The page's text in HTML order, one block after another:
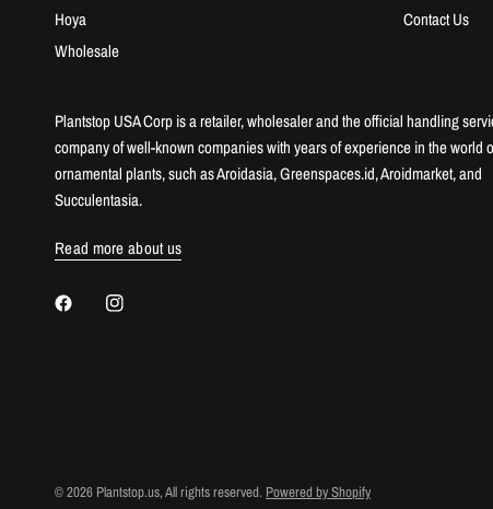
Hoya
Wholesale
Contact Us
Plantstop USA Corp is a retailer, wholesaler and the official handling
company of well-known companies with years of experience in the world
ornamental plants, such as Aroidasia, Greenspaces.id, Aroidmarket, and
Succulentasia.
Read more about us
© 2026 Plantstop.us, All rights reserved. Powered by Shopify